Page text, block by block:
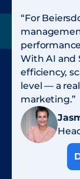
“For
With AI and
efficiency,
level — a
marketing.”